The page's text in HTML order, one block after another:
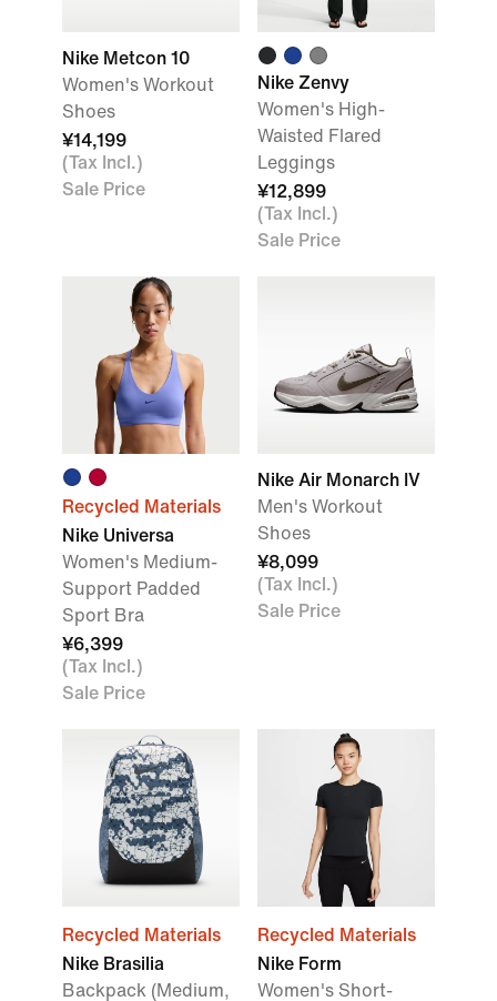
Nike Metcon 10
Women's Workout
Shoes
¥14,199
(Tax Incl.)
Sale Price
Nike Zenvy
Women's High-
Waisted Flared
Leggings
¥12,899
(Tax Incl.)
Sale Price
Recycled Materials
Nike Universa
Women's Medium-
Support Padded
Sport Bra
¥6,399
(Tax Incl.)
Sale Price
Nike Air Monarch IV
Men's Workout
Shoes
¥8,099
(Tax Incl.)
Sale Price
Recycled Materials
Nike Brasilia
Backpack (Medium,
Recycled Materials
Nike Form
Women's Short-